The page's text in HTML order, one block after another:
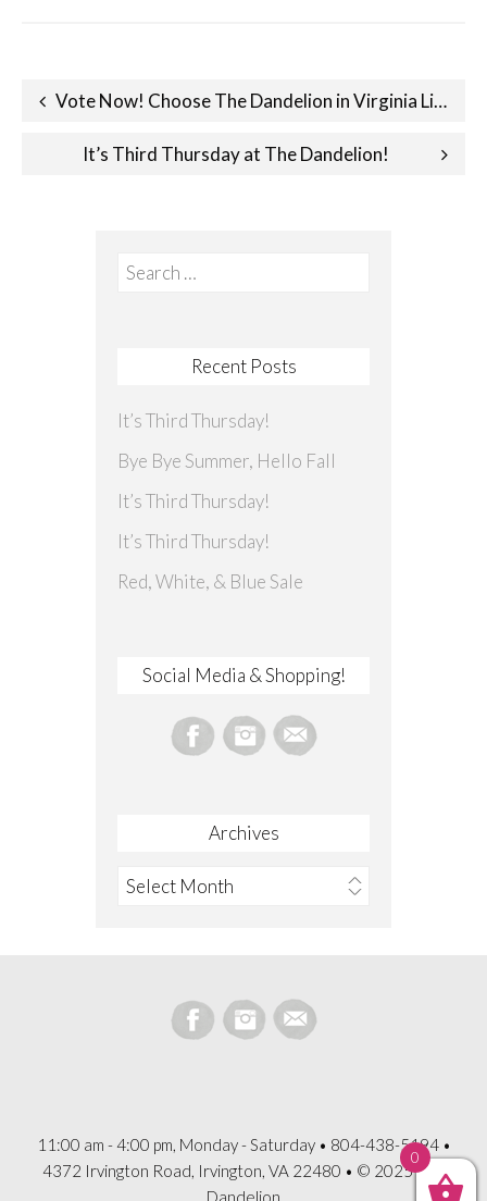
Post
navigation
Vote Now! Choose The Dandelion in Virginia Living Magazine’s Best of Virginia Survey!
It’s Third Thursday at The Dandelion!
Search
Recent Posts
It’s Third Thursday!
Bye Bye Summer, Hello Fall
It’s Third Thursday!
It’s Third Thursday!
Red, White, & Blue Sale
Social Media & Shopping!
Archives
Archives
11:00 am - 4:00 pm, Monday - Saturday • 804-438-5194 •
4372 Irvington Road, Irvington, VA 22480 • © 2025 The
Dandelion
0